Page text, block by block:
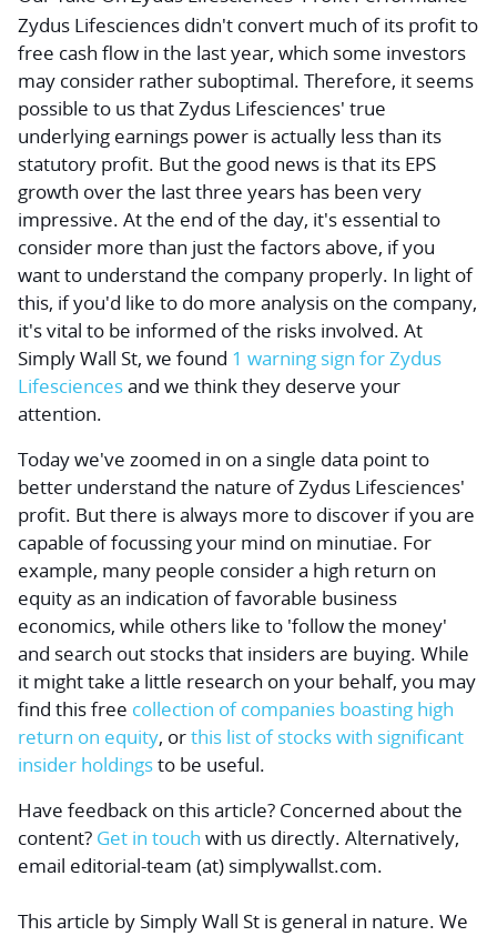
Zydus Lifesciences didn't convert much of its profit to
free cash flow in the last year, which some investors
may consider rather suboptimal. Therefore, it seems
possible to us that Zydus Lifesciences' true
underlying earnings power is actually less than its
statutory profit. But the good news is that its EPS
growth over the last three years has been very
impressive. At the end of the day, it's essential to
consider more than just the factors above, if you
want to understand the company properly. In light of
this, if you'd like to do more analysis on the company,
it's vital to be informed of the risks involved. At
Simply Wall St, we found 1 warning sign for Zydus
Lifesciencesand we think they deserve your
attention.
Today we've zoomed in on a single data point to
better understand the nature of Zydus Lifesciences'
profit. But there is always more to discover if you are
capable of focussing your mind on minutiae. For
example, many people consider a high return on
equity as an indication of favorable business
economics, while others like to 'follow the money'
and search out stocks that insiders are buying. While
it might take a little research on your behalf, you may
find thisfree collection of companies boasting high
return on equity, orthis list of stocks with significant
insider holdingsto be useful.
Have feedback on this article? Concerned about the
content? Get in touch with us directly. Alternatively,
email editorial-team (at) simplywallst.com.
This article by Simply Wall St is general in nature. We